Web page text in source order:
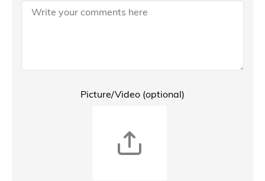
Picture/Video (optional)